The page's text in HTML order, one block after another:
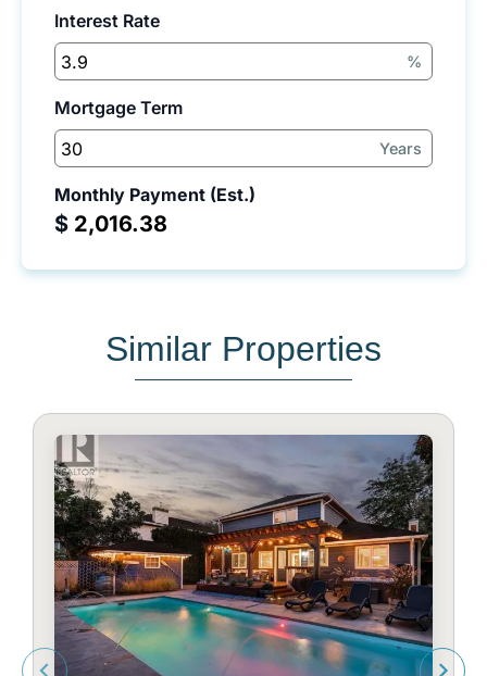
Interest Rate
%
Mortgage Term
Years
Monthly Payment (Est.)
$
Similar Properties